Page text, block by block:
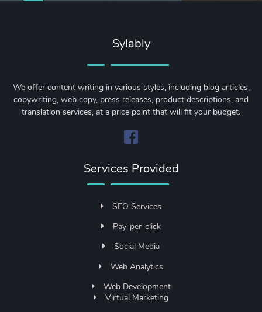
Sylably
We offer content writing in various styles, including blog articles,
copywriting, web copy, press releases, product descriptions, and
translation services, at a price point that will fit your budget.
Services Provided
SEO Services
Pay-per-click
Social Media
Web Analytics
Web Development
Virtual Marketing